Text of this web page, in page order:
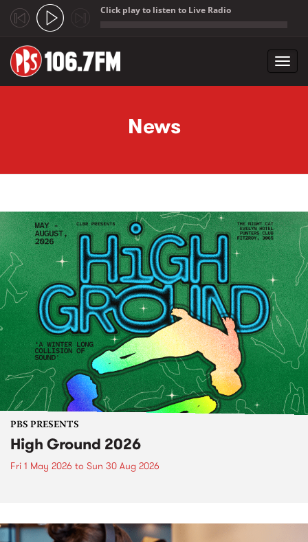
Click play to listen to Live Radio
News
PBS PRESENTS
High Ground 2026
Fri 1 May 2026 to Sun 30 Aug 2026